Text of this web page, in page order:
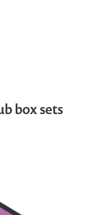
box sets